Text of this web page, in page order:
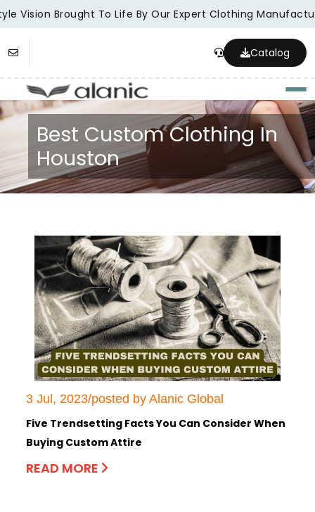
Vision Brought To Life By Our Expert Clothing
Catalog
Best Custom Clothing In
Houston
3 Jul, 2023/posted by Alanic Global
Five Trendsetting Facts You Can Consider When
Buying Custom Attire
READ MORE